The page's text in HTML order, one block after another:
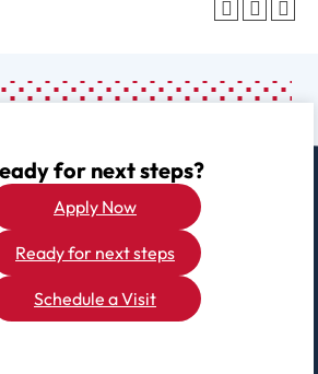
for next steps?
Apply Now
Ready for next steps
Schedule a Visit